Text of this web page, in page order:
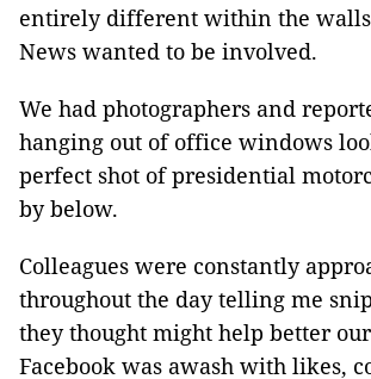
entirely different within the
News wanted to be involved.
We had photographers and
hanging out of office windows
perfect shot of presidential
by below.
Colleagues were constantly
throughout the day telling me
they thought might help better
Facebook was awash with likes,